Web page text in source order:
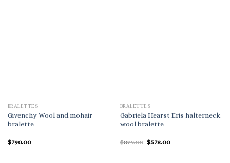
BRALETTES
Givenchy Wool and mohair
bralette
$790.00
BRALETTES
Gabriela Hearst Eris halterneck
wool bralette
$827.00 Original
$578.00Current